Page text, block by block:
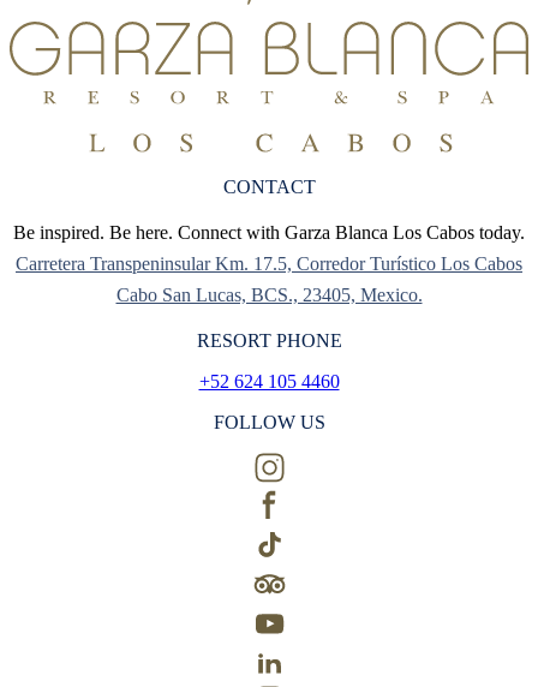
CONTACT
Be inspired. Be here. Connect with Garza Blanca Los Cabos today.
Carretera Transpeninsular Km. 17.5, Corredor Turístico Los Cabos
Cabo San Lucas, BCS., 23405, Mexico.
RESORT PHONE
+52 624 105 4460
FOLLOW US